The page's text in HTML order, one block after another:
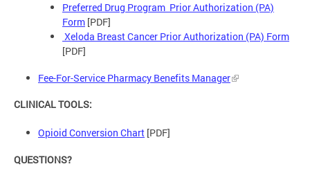
Preferred Drug Program Prior Authorization (PA)
Form [PDF]
Xeloda Breast Cancer Prior Authorization (PA) Form
[PDF]
Fee-For-Service Pharmacy Benefits Manager
CLINICAL TOOLS:
Opioid Conversion Chart [PDF]
QUESTIONS?